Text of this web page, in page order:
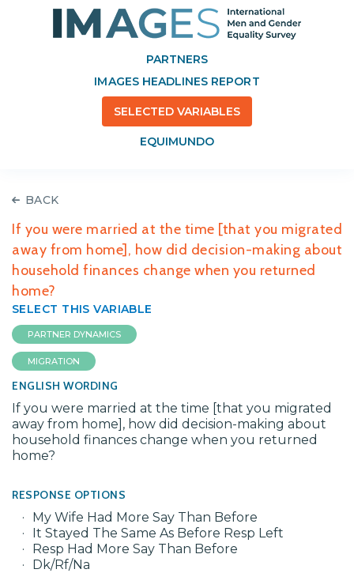
PARTNERS
IMAGES HEADLINES REPORT
SELECTED VARIABLES
EQUIMUNDO
BACK
If you were married at the time [that you migrated
away from home], how did decision-making about
household finances change when you returned
home?
SELECT THIS VARIABLE
PARTNER DYNAMICS
MIGRATION
ENGLISH WORDING
If you were married at the time [that you migrated
away from home], how did decision-making about
household finances change when you returned
home?
RESPONSE OPTIONS
My Wife Had More Say Than Before
It Stayed The Same As Before Resp Left
Resp Had More Say Than Before
Dk/Rf/Na